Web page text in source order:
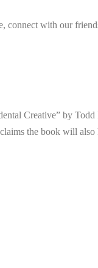
with our
Creative” by
the book will